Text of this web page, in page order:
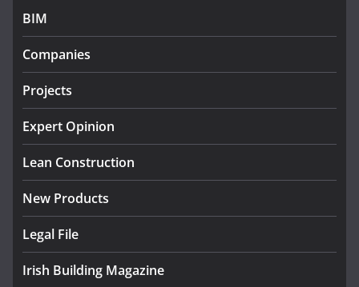
K Rend – Colour choices bring
August 5, 2026
BIM
Companies
Projects
Expert Opinion
Lean Construction
New Products
Legal File
Irish Building Magazine